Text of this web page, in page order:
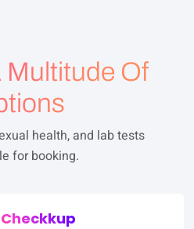
Multitude Of
health, and lab tests
for booking.